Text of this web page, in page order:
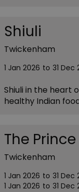
Shiuli
Twickenham
1 Jan 2026 to 31 Dec
Shiuli in the heart
healthy Indian
The
Twickenham
1 Jan 2026 to 31 Dec
1 Jan 2026 to 31 Dec